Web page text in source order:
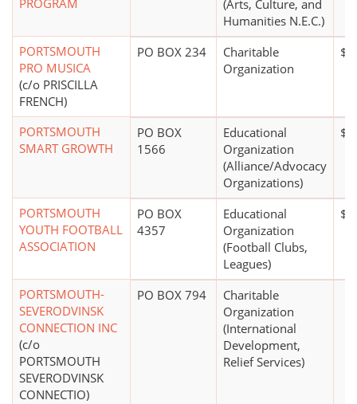
PROGRAM
(Arts, Culture, and
Humanities N.E.C.)
PORTSMOUTH
PRO MUSICA
(c/o PRISCILLA
FRENCH)
PO BOX 234
Charitable
Organization
PORTSMOUTH
SMART GROWTH
PO BOX
1566
Educational
Organization
(Alliance/Advocacy
Organizations)
PORTSMOUTH
YOUTH FOOTBALL
ASSOCIATION
PO BOX
4357
Educational
Organization
(Football Clubs,
Leagues)
PORTSMOUTH-
SEVERODVINSK
CONNECTION INC
(c/o
PORTSMOUTH
SEVERODVINSK
CONNECTIO)
PO BOX 794
Charitable
Organization
(International
Development,
Relief Services)